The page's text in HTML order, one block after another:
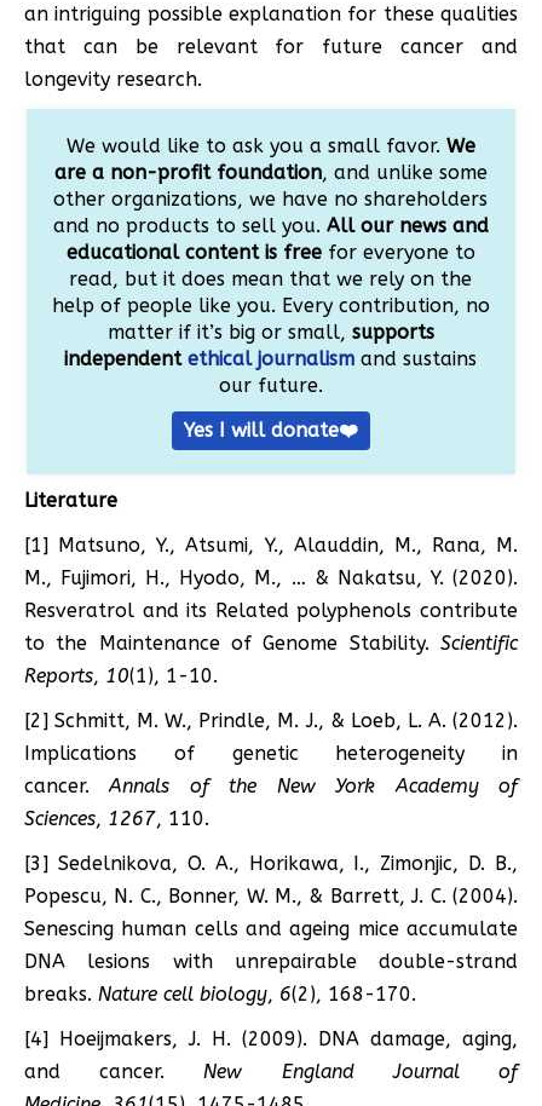
an intriguing possible explanation for these qualities
that can be relevant for future cancer and
longevity research.
We would like to ask you a small favor. We
are a non-profit foundation, and unlike some
other organizations, we have no shareholders
and no products to sell you. All our news and
educational content is freefor everyone to
read, but it does mean that we rely on the
help of people like you. Every contribution, no
matter if it’s big or small, supports
independentethical journalism and sustains
our future.
Yes I will donate❤️
Literature
[1] Matsuno, Y., Atsumi, Y., Alauddin, M., Rana, M.
M., Fujimori, H., Hyodo, M., … & Nakatsu, Y. (2020).
Resveratrol and its Related polyphenols contribute
to the Maintenance of Genome Stability. Scientific
Reports, 10(1), 1-10.
[2] Schmitt, M. W., Prindle, M. J., & Loeb, L. A. (2012).
Implications of genetic heterogeneity in
cancer.Annals of the New York Academy of
Sciences, 1267, 110.
[3] Sedelnikova, O. A., Horikawa, I., Zimonjic, D. B.,
Popescu, N. C., Bonner, W. M., & Barrett, J. C. (2004).
Senescing human cells and ageing mice accumulate
DNA lesions with unrepairable double-strand
breaks. Nature cell biology, 6(2), 168-170.
[4] Hoeijmakers, J. H. (2009). DNA damage, aging,
and cancer.New England Journal of